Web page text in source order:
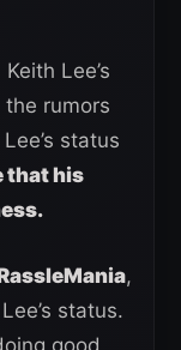
Lee’s
rumors
status
that his
,
status.
good